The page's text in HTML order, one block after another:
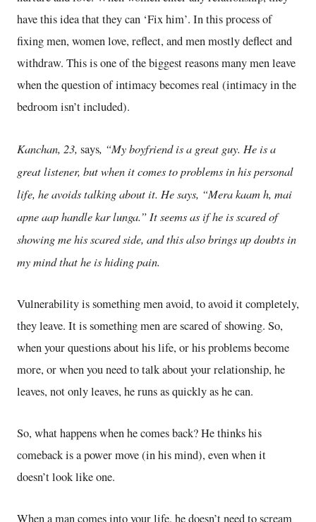
have this idea that they can ‘Fix him’. In this process of
fixing men, women love, reflect, and men mostly deflect and
withdraw. This is one of the biggest reasons many men leave
when the question of intimacy becomes real (intimacy in the
bedroom isn’t included).
Kanchan, 23, says, “My boyfriend is a great guy. He is a
great listener, but when it comes to problems in his personal
life, he avoids talking about it. He says, “Mera kaam h, mai
apne aap handle kar lunga.” It seems as if he is scared of
showing me his scared side, and this also brings up doubts in
my mind that he is hiding pain.
Vulnerability is something men avoid, to avoid it completely,
they leave. It is something men are scared of showing. So,
when your questions about his life, or his problems become
more, or when you need to talk about your relationship, he
leaves, not only leaves, he runs as quickly as he can.
So, what happens when he comes back? He thinks his
comeback is a power move (in his mind), even when it
doesn’t look like one.
When a man comes into your life, he doesn’t need to scream